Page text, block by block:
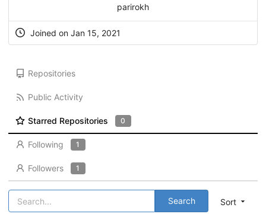
parirokh
Joined on Jan 15, 2021
Repositories
Public Activity
Starred Repositories 0
Following 1
Followers 1
Sort
Search